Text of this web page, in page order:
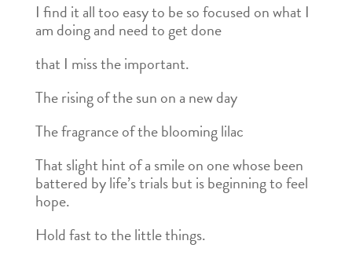
I find it all too easy to be so focused on what I
am doing and need to get done
that I miss the important.
The rising of the sun on a new day
The fragrance of the blooming lilac
That slight hint of a smile on one whose been
battered by life’s trials but is beginning to feel
hope.
Hold fast to the little things.